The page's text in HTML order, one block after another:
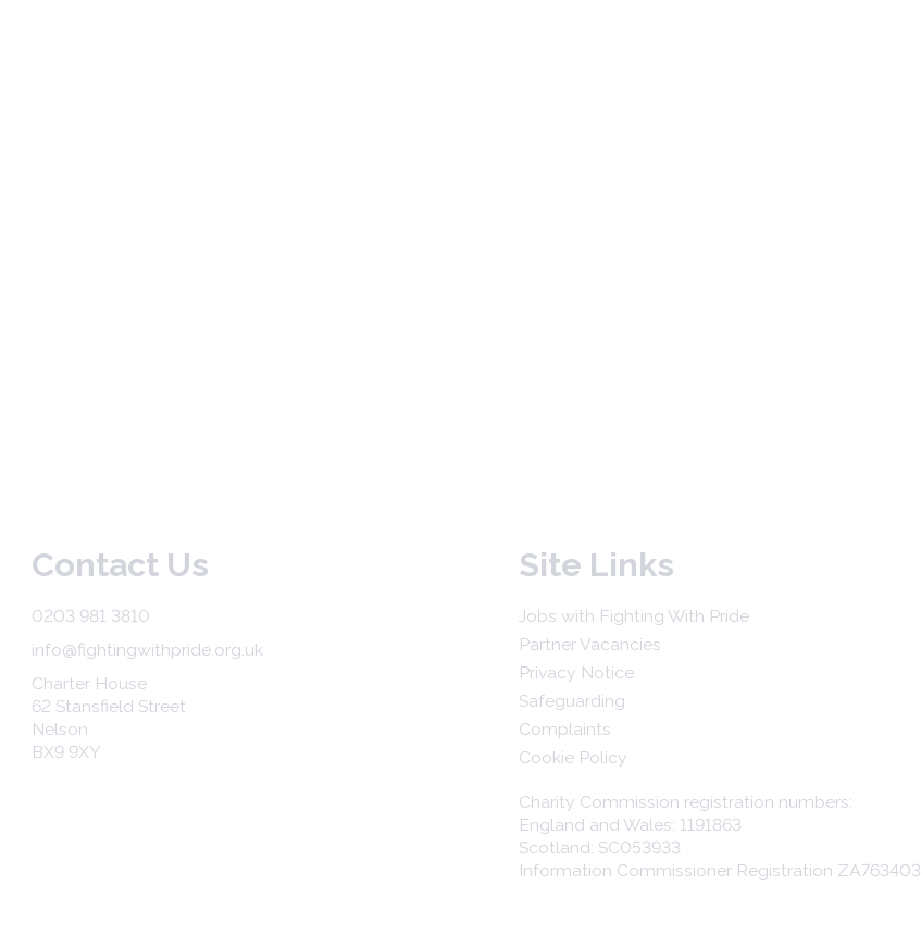
Contact Us
0203 981 3810
info@fightingwithpride.org.uk
Charter House
62 Stansfield Street
Nelson
BX9 9XY
Site Links
Jobs with Fighting With Pride
Partner Vacancies
Privacy Notice
Safeguarding
Complaints
Cookie Policy
Charity Commission registration numbers:
England and Wales: 1191863
Scotland: SC053933
Information Commissioner Registration ZA763403